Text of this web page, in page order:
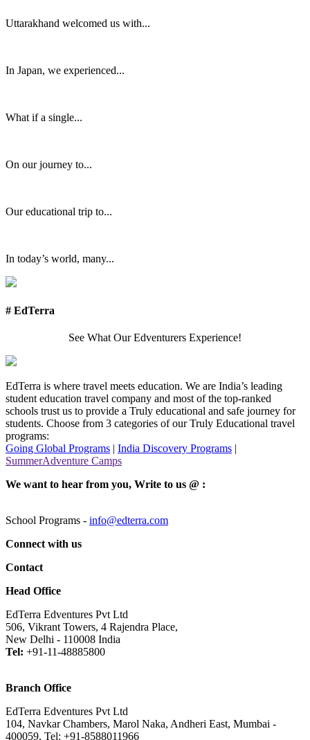
Uttarakhand welcomed us with...
In Japan, we experienced...
What if a single...
On our journey to...
Our educational trip to...
In today’s world, many...
# EdTerra
See What Our Edventurers Experience!
EdTerra is where travel meets education. We are India’s leading
student education travel company and most of the top-ranked
schools trust us to provide a Truly educational and safe journey for
students. Choose from 3 categories of our Truly Educational travel
programs:
Going Global Programs | India Discovery Programs |
SummerAdventure Camps
We want to hear from you, Write to us @ :
School Programs - info@edterra.com
Connect with us
Contact
Head Office
EdTerra Edventures Pvt Ltd
506, Vikrant Towers, 4 Rajendra Place,
New Delhi - 110008 India
Tel: +91-11-48885800
Branch Office
EdTerra Edventures Pvt Ltd
104, Navkar Chambers, Marol Naka, Andheri East, Mumbai -
400059, Tel: +91-8588011966